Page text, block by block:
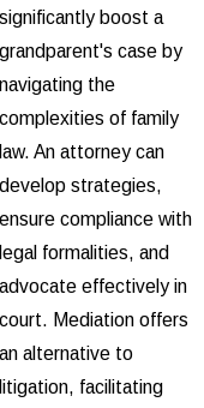
significantly boost a
grandparent's case by
navigating the
complexities of family
law. An attorney can
develop strategies,
ensure compliance with
legal formalities, and
advocate effectively in
court. Mediation offers
an alternative to
litigation, facilitating